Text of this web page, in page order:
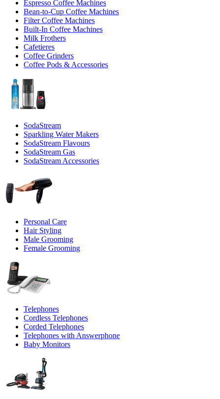
Espresso Coffee Machines
Bean-to-Cup Coffee Machines
Filter Coffee Machines
Built-In Coffee Machines
Milk Frothers
Cafetieres
Coffee Grinders
Coffee Pods & Accessories
SodaStream
Sparkling Water Makers
SodaStream Flavours
SodaStream Gas
SodaStream Accessories
Personal Care
Hair Styling
Male Grooming
Female Grooming
Telephones
Cordless Telephones
Corded Telephones
Telephones with Answerphone
Baby Monitors